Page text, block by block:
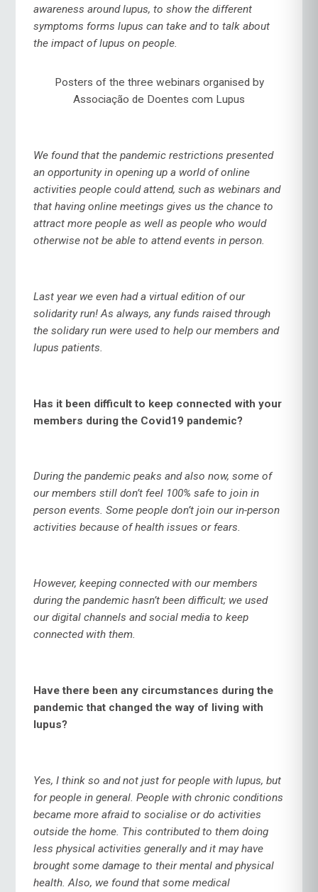
awareness around lupus, to show the different
symptoms forms lupus can take and to talk about
the impact of lupus on people.
Posters of the three webinars organised by
Associação de Doentes com Lupus
We found that the pandemic restrictions presented
an opportunity in opening up a world of online
activities people could attend, such as webinars and
that having online meetings gives us the chance to
attract more people as well as people who would
otherwise not be able to attend events in person.
Last year we even had a virtual edition of our
solidarity run! As always, any funds raised through
the solidary run were used to help our members and
lupus patients.
Has it been difficult to keep connected with your
members during the Covid19 pandemic?
During the pandemic peaks and also now, some of
our members still don’t feel 100% safe to join in
person events. Some people don’t join our in-person
activities because of health issues or fears.
However, keeping connected with our members
during the pandemic hasn’t been difficult; we used
our digital channels and social media to keep
connected with them.
Have there been any circumstances during the
pandemic that changed the way of living with
lupus?
Yes, I think so and not just for people with lupus, but
for people in general. People with chronic conditions
became more afraid to socialise or do activities
outside the home. This contributed to them doing
less physical activities generally and it may have
brought some damage to their mental and physical
health. Also, we found that some medical